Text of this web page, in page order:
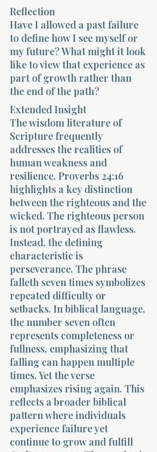
Reflection
Have I allowed a past failure
to define how I see myself or
my future? What might it look
like to view that experience as
part of growth rather than
the end of the path?
Extended Insight
The wisdom literature of
Scripture frequently
addresses the realities of
human weakness and
resilience. Proverbs 24:16
highlights a key distinction
between the righteous and the
wicked. The righteous person
is not portrayed as flawless.
Instead, the defining
characteristic is
perseverance. The phrase
falleth seven times symbolizes
repeated difficulty or
setbacks. In biblical language,
the number seven often
represents completeness or
fullness, emphasizing that
falling can happen multiple
times. Yet the verse
emphasizes rising again. This
reflects a broader biblical
pattern where individuals
experience failure yet
continue to grow and fulfill